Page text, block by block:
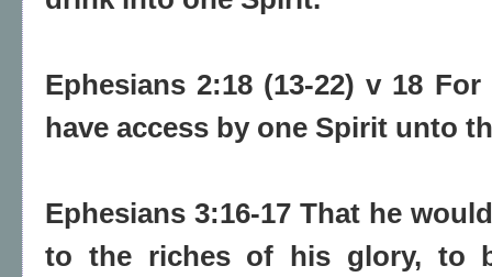
Ephesians 2:18 (13-22) v 18
have access by one Spirit unto
Ephesians 3:16-17 That he
to the riches of his glory, to